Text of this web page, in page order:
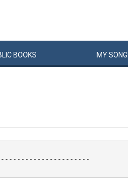
BOOKS MYSONG